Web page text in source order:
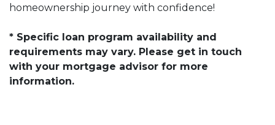
homeownership journey with confidence!
* Specific loan program availability and
requirements may vary. Please get in touch
with your mortgage advisor for more
information.